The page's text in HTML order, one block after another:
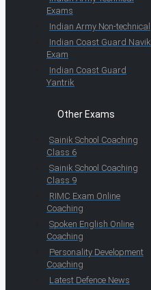
Exams
Indian Army Non-technical
Indian Coast Guard Navik
Exam
Indian Coast Guard
Yantrik
Other Exams
Sainik School Coaching
Class 6
Sainik School Coaching
Class 9
RIMC Exam Online
Coaching
Spoken English Online
Coaching
Personality Development
Coaching
Latest Defence News